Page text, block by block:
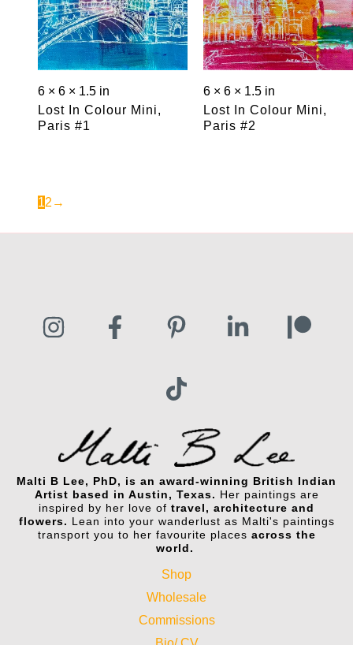
6 × 6 × 1.5 in
Lost In Colour Mini,
Paris #1
6 × 6 × 1.5 in
Lost In Colour Mini,
Paris #2
12 →
Malti B Lee, PhD, is an award-winning British Indian
Artist based in Austin, Texas. Her paintings are
inspired by her love of travel, architecture and
flowers. Lean into your wanderlust as Malti's paintings
transport you to her favourite places across the
world.
Shop
Wholesale
Commissions